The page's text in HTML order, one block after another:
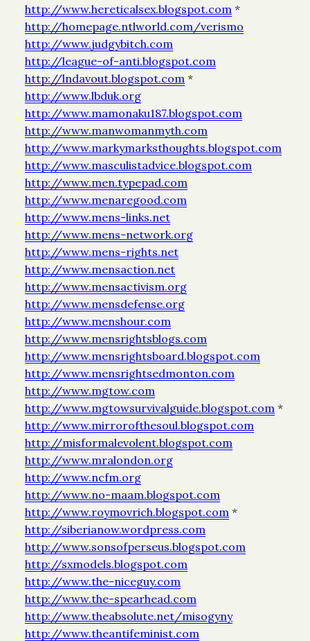
http://www.hereticalsex.blogspot.com *
http://homepage.ntlworld.com/verismo
http://www.judgybitch.com
http://league-of-anti.blogspot.com
http://lndavout.blogspot.com *
http://www.lbduk.org
http://www.mamonaku187.blogspot.com
http://www.manwomanmyth.com
http://www.markymarksthoughts.blogspot.com
http://www.masculistadvice.blogspot.com
http://www.men.typepad.com
http://www.menaregood.com
http://www.mens-links.net
http://www.mens-network.org
http://www.mens-rights.net
http://www.mensaction.net
http://www.mensactivism.org
http://www.mensdefense.org
http://www.menshour.com
http://www.mensrightsblogs.com
http://www.mensrightsboard.blogspot.com
http://www.mensrightsedmonton.com
http://www.mgtow.com
http://www.mgtowsurvivalguide.blogspot.com *
http://www.mirrorofthesoul.blogspot.com
http://misformalevolent.blogspot.com
http://www.mralondon.org
http://www.ncfm.org
http://www.no-maam.blogspot.com
http://www.roymovrich.blogspot.com *
http://siberianow.wordpress.com
http://www.sonsofperseus.blogspot.com
http://sxmodels.blogspot.com
http://www.the-niceguy.com
http://www.the-spearhead.com
http://www.theabsolute.net/misogyny
http://www.theantifeminist.com